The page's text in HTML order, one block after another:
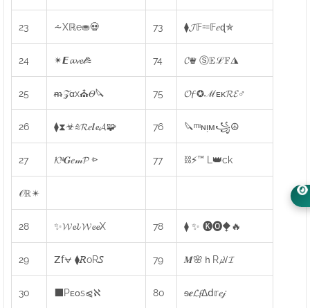
23 ⩪Xℝe⛂💀 73 ⧫𝓙𝔽⩴𝔽𝑒ɖ✯
24 ✴𝙀𝓪𝓿𝓮𝓁⩯ 74 𝓒♛ Ⓢ𝔼ℒ𝔽◮
25 ᵯ𝒵αx⛪𝛩🔪 75 𝓞𝓯 ✪ℳᴇᴋ𝓡𝓔♂
26 ⧫⧗☣⩯𝓡𝑒𝒍𝓮𝓐🧩 76 🔪ᵐᶦɴᴉᴍ꧁☮
27 𝓚ᶰ𝑮𝑒𝓂𝓟 ⩺ 77 ⛓⚡™ L👑ck
𝒪ℝ✴
28 ✨𝓦𝓮𝓵 𝓦𝓮𝓮X 78 ⧫ ✨ 🅚🅞⧪🔥
29 𝖹𝖿⩝ ⧫𝑅oR𝑆 79 𝑴🌸ｈR㎶𝓘
30 ⬛Pᴇᴏs⩿ℵ 80 ᵴ𝒆𝓛𝓯Δ𝖽𝕣𝑒𝒿